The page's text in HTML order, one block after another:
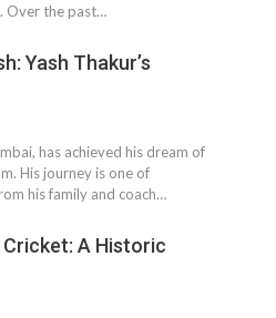
Over the past…
Yash Thakur’s
has achieved his dream of
His journey is one of
his family and coach…
A Historic